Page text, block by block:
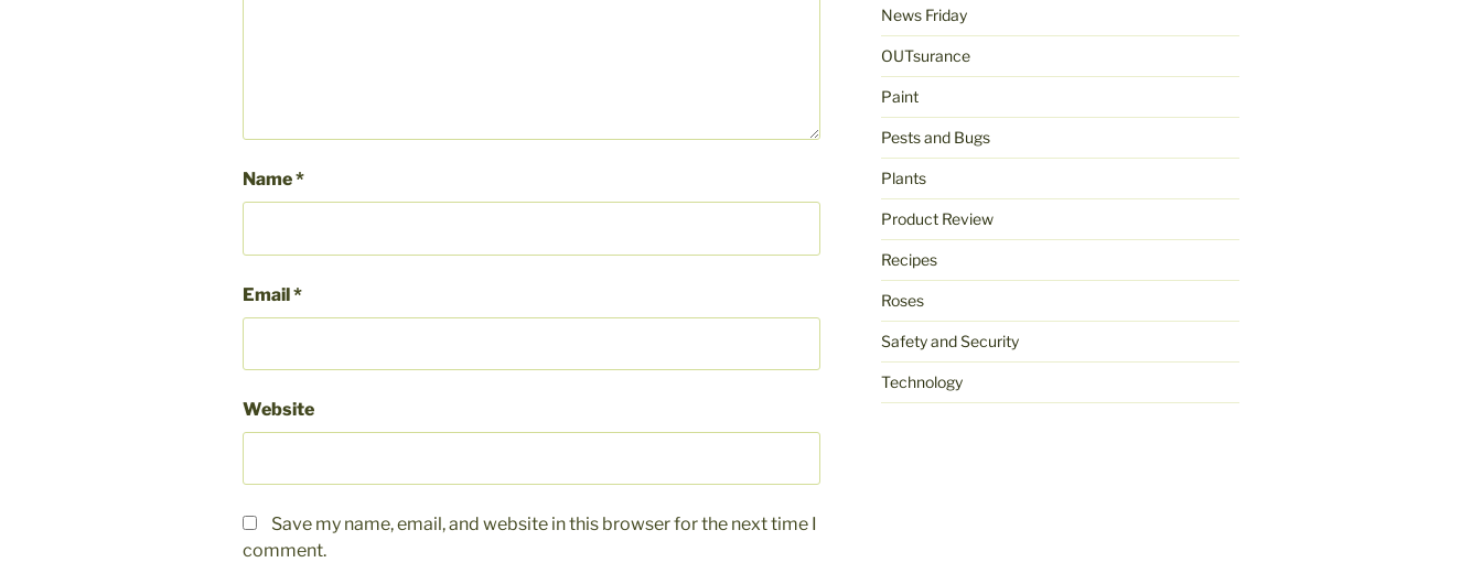
Name*
Email*
Website
Save my name, email, and website in this browser for the next time I
comment.
News Friday
OUTsurance
Paint
Pests and Bugs
Plants
Product Review
Recipes
Roses
Safety and Security
Technology